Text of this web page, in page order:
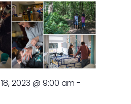
2023 @ 9:00 am -